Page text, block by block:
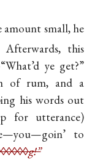
amount small, he
Afterwards, this
ye get?”
of rum, and a
his words out
for utterance)
to